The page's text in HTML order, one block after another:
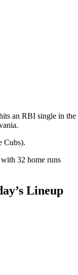
an RBI single in
Cubs).
32 home runs
Lineup